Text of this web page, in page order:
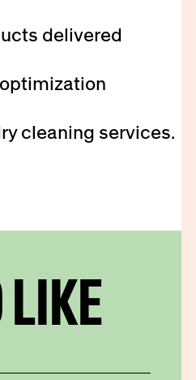
delivered
cleaning services.